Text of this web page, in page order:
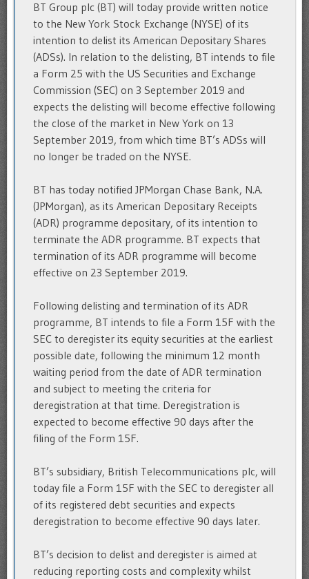
BT Group plc (BT) will today provide written notice
to the New York Stock Exchange (NYSE) of its
intention to delist its American Depositary Shares
(ADSs). In relation to the delisting, BT intends to file
a Form 25 with the US Securities and Exchange
Commission (SEC) on 3 September 2019 and
expects the delisting will become effective following
the close of the market in New York on 13
September 2019, from which time BT’s ADSs will
no longer be traded on the NYSE.
BT has today notified JPMorgan Chase Bank, N.A.
(JPMorgan), as its American Depositary Receipts
(ADR) programme depositary, of its intention to
terminate the ADR programme. BT expects that
termination of its ADR programme will become
effective on 23 September 2019.
Following delisting and termination of its ADR
programme, BT intends to file a Form 15F with the
SEC to deregister its equity securities at the earliest
possible date, following the minimum 12 month
waiting period from the date of ADR termination
and subject to meeting the criteria for
deregistration at that time. Deregistration is
expected to become effective 90 days after the
filing of the Form 15F.
BT’s subsidiary, British Telecommunications plc, will
today file a Form 15F with the SEC to deregister all
of its registered debt securities and expects
deregistration to become effective 90 days later.
BT’s decision to delist and deregister is aimed at
reducing reporting costs and complexity whilst